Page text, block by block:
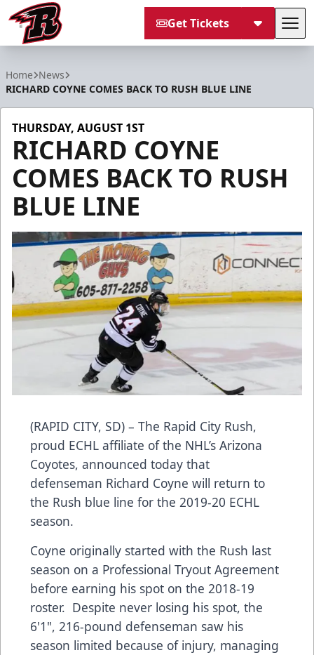
Get Tickets
Home News
RICHARD COYNE COMES BACK TO RUSH BLUE LINE
THURSDAY, AUGUST 1ST
RICHARD COYNE
COMES BACK TO RUSH
BLUE LINE
(RAPID CITY, SD) – The Rapid City Rush,
proud ECHL affiliate of the NHL’s Arizona
Coyotes, announced today that
defenseman Richard Coyne will return to
the Rush blue line for the 2019-20 ECHL
season.
Coyne originally started with the Rush last
season on a Professional Tryout Agreement
before earning his spot on the 2018-19
roster. Despite never losing his spot, the
6'1", 216-pound defenseman saw his
season limited because of injury, managing